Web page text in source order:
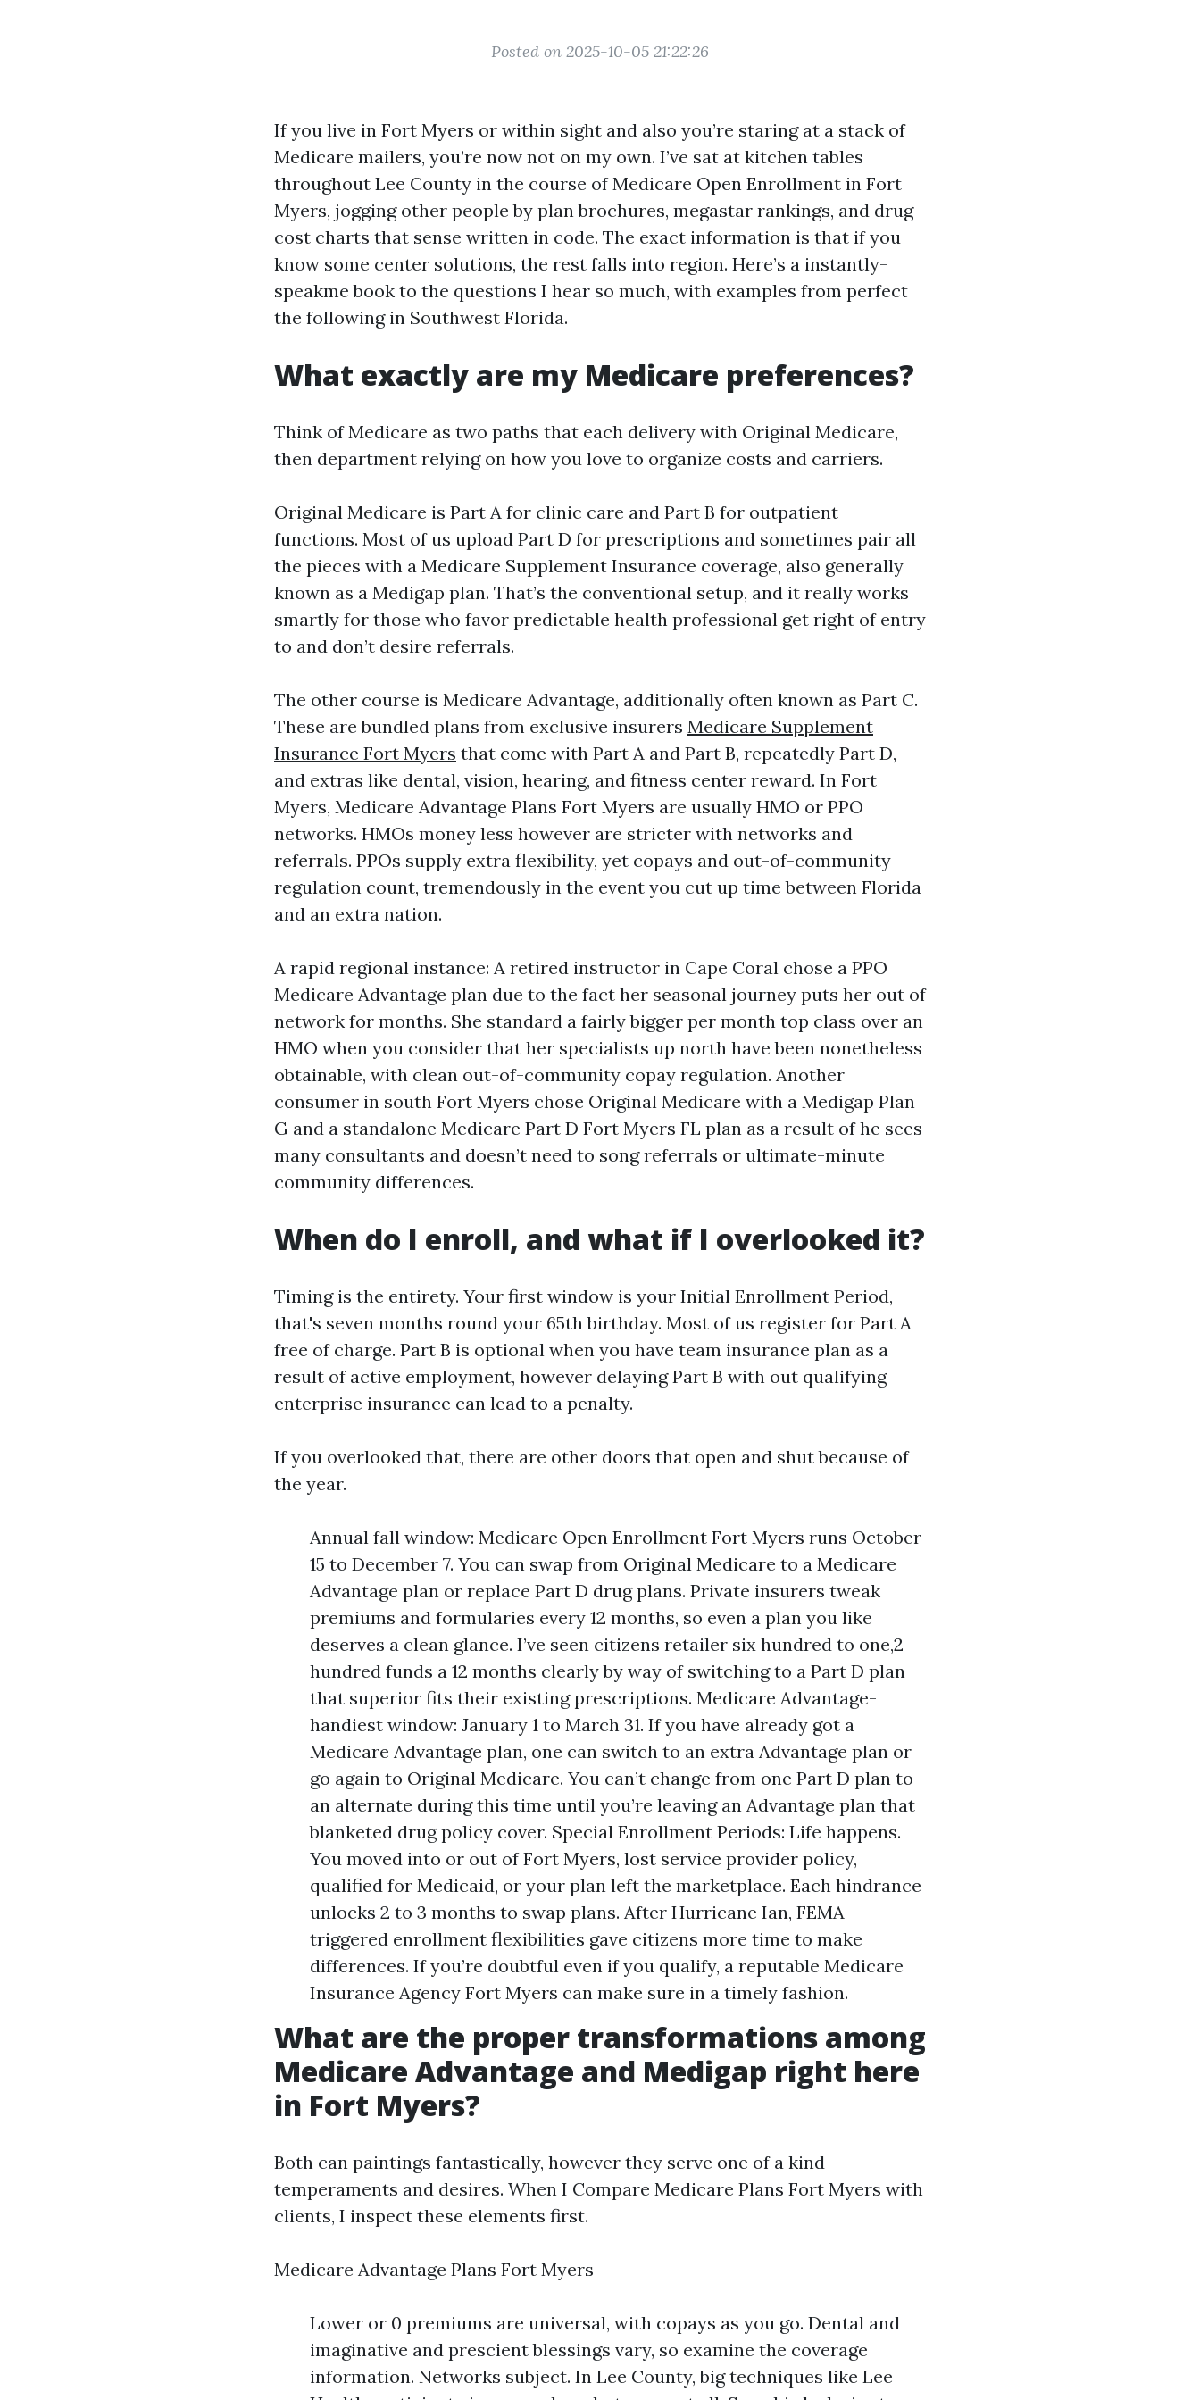
Posted on 2025-10-05 21:22:26
If you live in Fort Myers or within sight and also you’re staring at a stack of
Medicare mailers, you’re now not on my own. I’ve sat at kitchen tables
throughout Lee County in the course of Medicare Open Enrollment in Fort
Myers, jogging other people by plan brochures, megastar rankings, and drug
cost charts that sense written in code. The exact information is that if you
know some center solutions, the rest falls into region. Here’s a instantly-
speakme book to the questions I hear so much, with examples from perfect
the following in Southwest Florida.
What exactly are my Medicare preferences?
Think of Medicare as two paths that each delivery with Original Medicare,
then department relying on how you love to organize costs and carriers.
Original Medicare is Part A for clinic care and Part B for outpatient
functions. Most of us upload Part D for prescriptions and sometimes pair all
the pieces with a Medicare Supplement Insurance coverage, also generally
known as a Medigap plan. That’s the conventional setup, and it really works
smartly for those who favor predictable health professional get right of entry
to and don’t desire referrals.
The other course is Medicare Advantage, additionally often known as Part C.
These are bundled plans from exclusive insurers Medicare Supplement
Insurance Fort Myers that come with Part A and Part B, repeatedly Part D,
and extras like dental, vision, hearing, and fitness center reward. In Fort
Myers, Medicare Advantage Plans Fort Myers are usually HMO or PPO
networks. HMOs money less however are stricter with networks and
referrals. PPOs supply extra flexibility, yet copays and out-of-community
regulation count, tremendously in the event you cut up time between Florida
and an extra nation.
A rapid regional instance: A retired instructor in Cape Coral chose a PPO
Medicare Advantage plan due to the fact her seasonal journey puts her out of
network for months. She standard a fairly bigger per month top class over an
HMO when you consider that her specialists up north have been nonetheless
obtainable, with clean out-of-community copay regulation. Another
consumer in south Fort Myers chose Original Medicare with a Medigap Plan
G and a standalone Medicare Part D Fort Myers FL plan as a result of he sees
many consultants and doesn’t need to song referrals or ultimate-minute
community differences.
When do I enroll, and what if I overlooked it?
Timing is the entirety. Your first window is your Initial Enrollment Period,
that's seven months round your 65th birthday. Most of us register for Part A
free of charge. Part B is optional when you have team insurance plan as a
result of active employment, however delaying Part B with out qualifying
enterprise insurance can lead to a penalty.
If you overlooked that, there are other doors that open and shut because of
the year.
Annual fall window: Medicare Open Enrollment Fort Myers runs October
15 to December 7. You can swap from Original Medicare to a Medicare
Advantage plan or replace Part D drug plans. Private insurers tweak
premiums and formularies every 12 months, so even a plan you like
deserves a clean glance. I’ve seen citizens retailer six hundred to one,2
hundred funds a 12 months clearly by way of switching to a Part D plan
that superior fits their existing prescriptions. Medicare Advantage-
handiest window: January 1 to March 31. If you have already got a
Medicare Advantage plan, one can switch to an extra Advantage plan or
go again to Original Medicare. You can’t change from one Part D plan to
an alternate during this time until you’re leaving an Advantage plan that
blanketed drug policy cover. Special Enrollment Periods: Life happens.
You moved into or out of Fort Myers, lost service provider policy,
qualified for Medicaid, or your plan left the marketplace. Each hindrance
unlocks 2 to 3 months to swap plans. After Hurricane Ian, FEMA-
triggered enrollment flexibilities gave citizens more time to make
differences. If you’re doubtful even if you qualify, a reputable Medicare
Insurance Agency Fort Myers can make sure in a timely fashion.
What are the proper transformations among
Medicare Advantage and Medigap right here
in Fort Myers?
Both can paintings fantastically, however they serve one of a kind
temperaments and desires. When I Compare Medicare Plans Fort Myers with
clients, I inspect these elements first.
Medicare Advantage Plans Fort Myers
Lower or 0 premiums are universal, with copays as you go. Dental and
imaginative and prescient blessings vary, so examine the coverage
information. Networks subject. In Lee County, big techniques like Lee